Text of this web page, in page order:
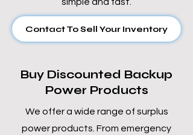
Contact To Sell Your Inventory
Buy Discounted Backup
Power Products
We offer a wide range of surplus
power products. From emergency